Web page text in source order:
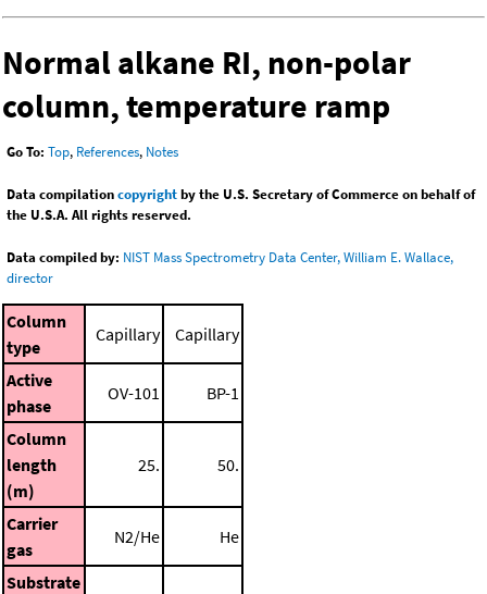
Normal alkane RI, non-polar
column, temperature ramp
Go To: Top, References, Notes
Data compilationcopyrightby the U.S. Secretary of Commerce on behalf of
the U.S.A. All rights reserved.
Data compiled by: NIST Mass Spectrometry Data Center, William E. Wallace,
director
Column
type
Capillary Capillary
Active
phase
OV-101 BP-1
Column
length
(m)
25. 50.
Carrier
gas
N2/He He
Substrate